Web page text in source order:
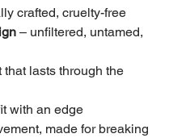
crafted, cruelty-free
– unfiltered, untamed,
lasts through the
with an edge
made for breaking